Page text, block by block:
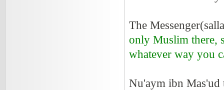
The
only Muslim there,
whatever way you
Nu'aym ibn Mas'ud